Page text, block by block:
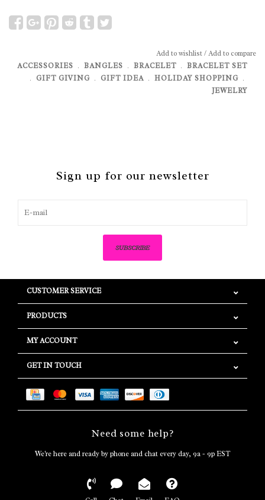
Add to wishlist/Add to compare
ACCESSORIES ﹒ BANGLES ﹒ BRACELET ﹒ BRACELET SET
﹒ GIFT GIVING ﹒ GIFT IDEA ﹒ HOLIDAY SHOPPING ﹒
JEWELRY
Sign up for our newsletter
SUBSCRIBE
CUSTOMER SERVICE
PRODUCTS
MY ACCOUNT
GET IN TOUCH
Need some help?
We're here and ready by phone and chat every day, 9a - 9p EST